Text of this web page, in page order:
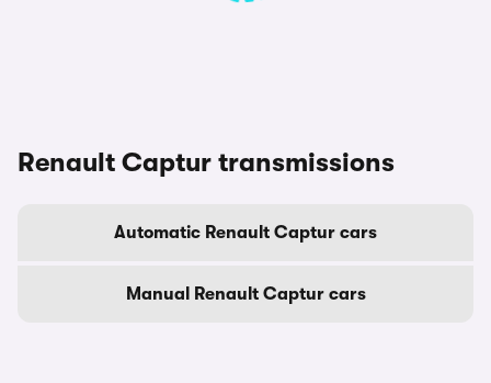
Renault Captur transmissions
Automatic Renault Captur cars
Manual Renault Captur cars